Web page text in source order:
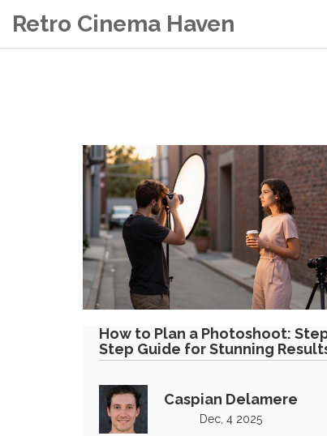
Retro Cinema Haven
How to Plan a Photoshoot:
Step Guide for Stunning
Caspian Delamere
Dec, 4 2025